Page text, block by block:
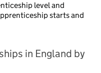
level and
starts and
in England by